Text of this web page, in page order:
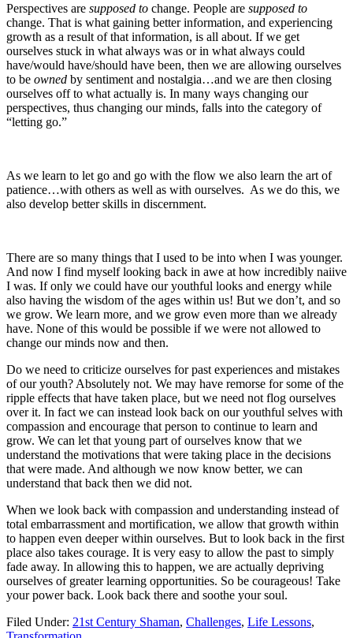
Perspectives are supposed to change. People are supposed to
change. That is what gaining better information, and experiencing
growth as a result of that information, is all about. If we get
ourselves stuck in what always was or in what always could
have/would have/should have been, then we are allowing ourselves
to be owned by sentiment and nostalgia…and we are then closing
ourselves off to what actually is. In many ways changing our
perspectives, thus changing our minds, falls into the category of
“letting go.”
As we learn to let go and go with the flow we also learn the art of
patience…with others as well as with ourselves. As we do this, we
also develop better skills in discernment.
There are so many things that I used to be into when I was younger.
And now I find myself looking back in awe at how incredibly naiive
I was. If only we could have our youthful looks and energy while
also having the wisdom of the ages within us! But we don’t, and so
we grow. We learn more, and we grow even more than we already
have. None of this would be possible if we were not allowed to
change our minds now and then.
Do we need to criticize ourselves for past experiences and mistakes
of our youth? Absolutely not. We may have remorse for some of the
ripple effects that have taken place, but we need not flog ourselves
over it. In fact we can instead look back on our youthful selves with
compassion and encourage that person to continue to learn and
grow. We can let that young part of ourselves know that we
understand the motivations that were taking place in the decisions
that were made. And although we now know better, we can
understand that back then we did not.
When we look back with compassion and understanding instead of
total embarrassment and mortification, we allow that growth within
to happen even deeper within ourselves. But to look back in the first
place also takes courage. It is very easy to allow the past to simply
fade away. In allowing this to happen, we are actually depriving
ourselves of greater learning opportunities. So be courageous! Take
your power back. Look back there and soothe your soul.
Filed Under: 21st Century Shaman, Challenges, Life Lessons,